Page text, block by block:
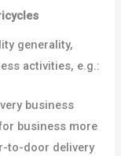
generality,
activities, e.g.:
business
business more
to-door delivery